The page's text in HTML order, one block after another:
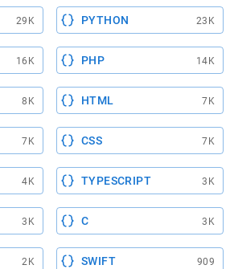
29K PYTHON 23K
16K PHP 14K
8K HTML 7K
7K CSS 7K
4K TYPESCRIPT 3K
3K C 3K
2K SWIFT 909